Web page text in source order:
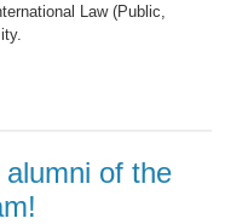
Law (Public,
of the